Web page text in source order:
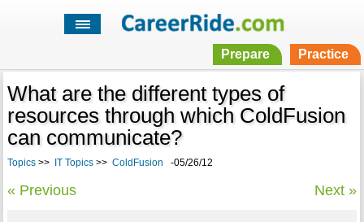
Prepare Practice
What are the different types of
resources through which ColdFusion
can communicate?
Topics>> IT Topics>> ColdFusion -05/26/12
« Previous Next »